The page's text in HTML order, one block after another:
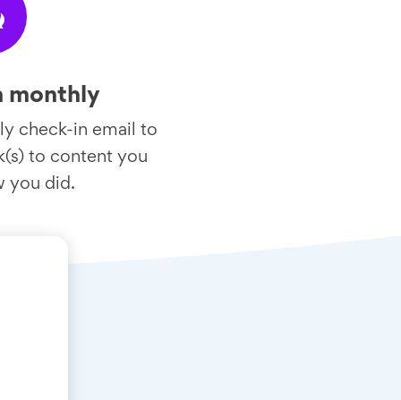
monthly
check-in email to
to content you
you did.